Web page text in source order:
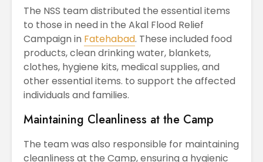
The NSS team distributed the essential items
to those in need in the Akal Flood Relief
Campaign in Fatehabad. These included food
products, clean drinking water, blankets,
clothes, hygiene kits, medical supplies, and
other essential items. to support the affected
individuals and families.
Maintaining Cleanliness at the Camp
The team was also responsible for maintaining
cleanliness at the Camp, ensuring a hygienic